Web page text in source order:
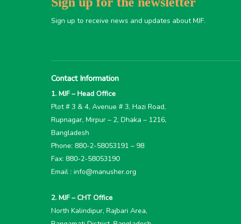
Sign up to receive news and updates about MJF.
Contact Information
1. MJF – Head Office
Plot # 3 & 4, Avenue # 3, Hazi Road,
Rupnagar, Mirpur – 2, Dhaka – 1216,
Bangladesh
Phone: 880-2-58053191 – 98
Fax: 880-2-58053190
Email : info@manusher.org
2. MJF – CHT Office
North Kalindipur, Rajbari Area,